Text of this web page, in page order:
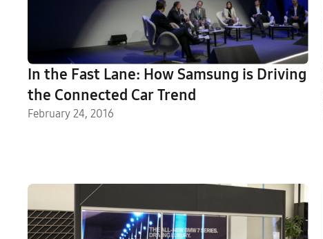
In the Fast Lane: How Samsung is Driving
the Connected Car Trend
February 24, 2016